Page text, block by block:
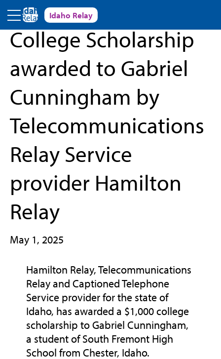
Skip to main content
Idaho Relay
« Back to News and Events
College Scholarship
awarded to Gabriel
Cunningham by
Telecommunications
Relay Service
provider Hamilton
Relay
May 1, 2025
Hamilton Relay, Telecommunications
Relay and Captioned Telephone
Service provider for the state of
Idaho, has awarded a $1,000 college
scholarship to Gabriel Cunningham,
a student of South Fremont High
School from Chester, Idaho.